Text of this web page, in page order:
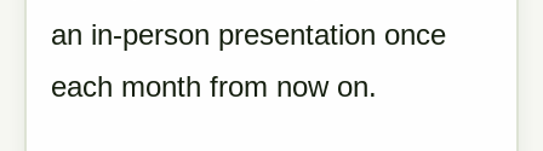
an in-person presentation once
each month from now on.